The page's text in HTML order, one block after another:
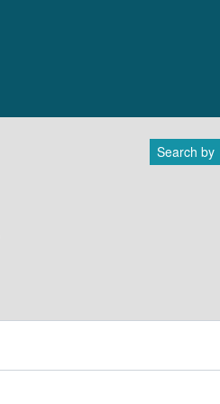
Search by